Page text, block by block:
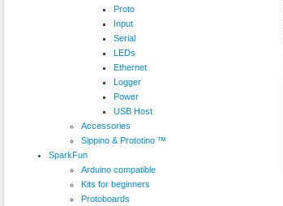
Proto
Input
Serial
LEDs
Ethernet
Logger
Power
USB Host
Accessories
Sippino & Prototino ™
SparkFun
Arduino compatible
Kits for beginners
Protoboards